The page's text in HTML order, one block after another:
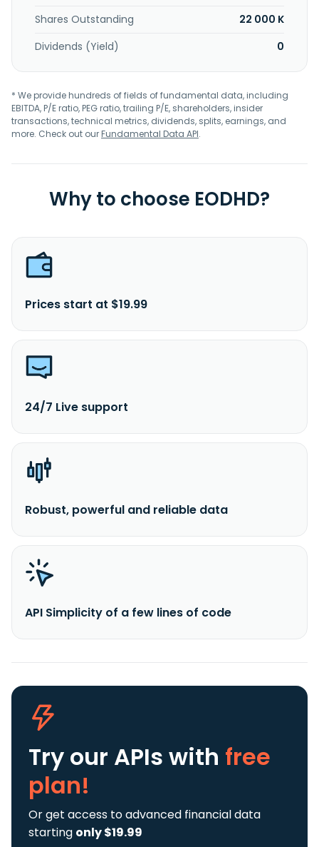
Shares Outstanding
22 000 K
Dividends (Yield)
0
* We provide hundreds of fields of fundamental data, including
EBITDA, P/E ratio, PEG ratio, trailing P/E, shareholders, insider
transactions, technical metrics, dividends, splits, earnings, and
more. Check out ourFundamental Data API.
Why to choose EODHD?
Prices start at $19.99
24/7 Live support
Robust, powerful and reliable data
API Simplicity of a few lines of code
Try our APIs with free
plan!
Or get access to advanced financial data
starting only $19.99